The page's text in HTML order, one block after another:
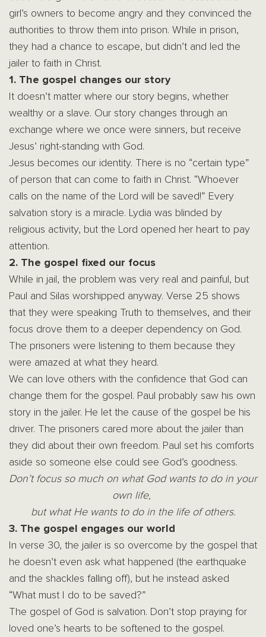
girl’s owners to become angry and they convinced the
authorities to throw them into prison. While in prison,
they had a chance to escape, but didn’t and led the
jailer to faith in Christ.
1. The gospel changes our story
It doesn’t matter where our story begins, whether
wealthy or a slave. Our story changes through an
exchange where we once were sinners, but receive
Jesus’ right-standing with God.
Jesus becomes our identity. There is no “certain type”
of person that can come to faith in Christ. “Whoever
calls on the name of the Lord will be saved!” Every
salvation story is a miracle. Lydia was blinded by
religious activity, but the Lord opened her heart to pay
attention.
2. The gospel fixed our focus
While in jail, the problem was very real and painful, but
Paul and Silas worshipped anyway. Verse 25 shows
that they were speaking Truth to themselves, and their
focus drove them to a deeper dependency on God.
The prisoners were listening to them because they
were amazed at what they heard.
We can love others with the confidence that God can
change them for the gospel. Paul probably saw his own
story in the jailer. He let the cause of the gospel be his
driver. The prisoners cared more about the jailer than
they did about their own freedom. Paul set his comforts
aside so someone else could see God’s goodness.
Don’t focus so much on what God wants to do in your
own life,
but what He wants to do in the life of others.
3. The gospel engages our world
In verse 30, the jailer is so overcome by the gospel that
he doesn’t even ask what happened (the earthquake
and the shackles falling off), but he instead asked
“What must I do to be saved?”
The gospel of God is salvation. Don’t stop praying for
loved one’s hearts to be softened to the gospel.